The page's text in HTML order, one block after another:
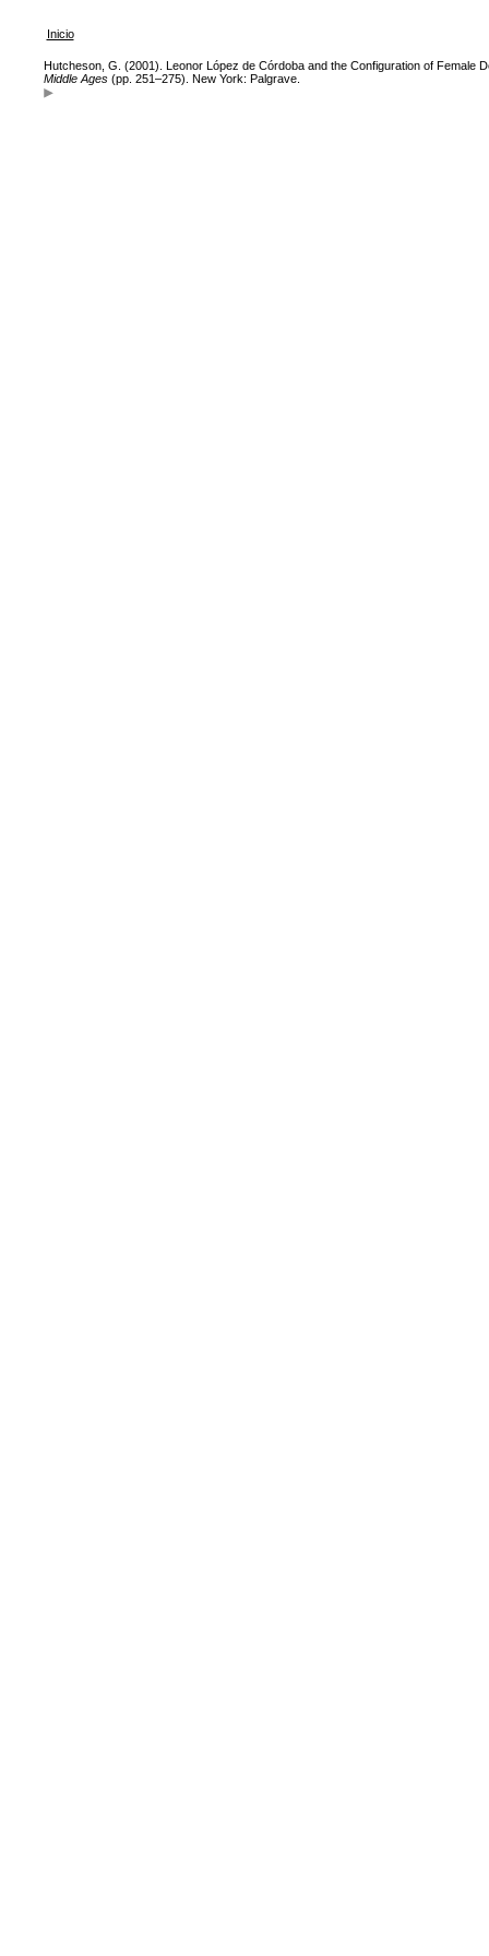
Inicio
Hutcheson, G. (2001). Leonor López de Córdoba and the Configuration of Female
Middle Ages(pp. 251–275). New York: Palgrave.